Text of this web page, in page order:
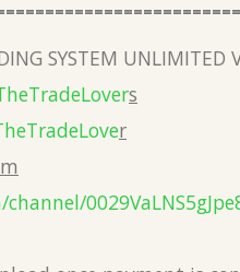
SYSTEM UNLIMITED
s
r
m